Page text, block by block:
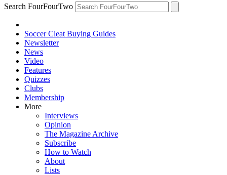
Search FourFourTwo
Soccer Cleat Buying Guides
Newsletter
News
Video
Features
Quizzes
Clubs
Membership
More
Interviews
Opinion
The Magazine Archive
Subscribe
How to Watch
About
Lists